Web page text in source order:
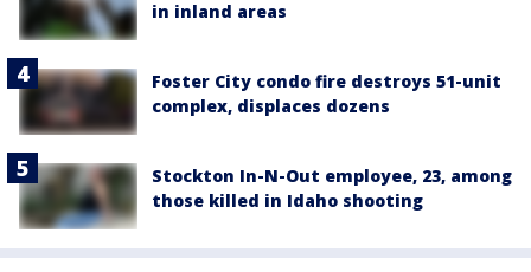
in inland areas
Foster City condo fire destroys 51-unit
complex, displaces dozens
Stockton In-N-Out employee, 23, among
those killed in Idaho shooting